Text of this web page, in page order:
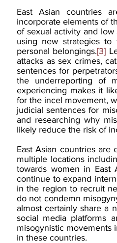
East Asian countries
incorporate elements of
of sexual activity and low
using new strategies to
personal belongings.[3]
attacks as sex crimes,
sentences for
the underreporting of
experiencing makes it
for the incel movement,
judicial sentences for
and researching why
likely reduce the risk of
East Asian countries are
multiple locations
towards women in East
continue to expand
in the region to recruit
do not condemn
almost certainly share a
social media platforms
misogynistic movements
in these countries.